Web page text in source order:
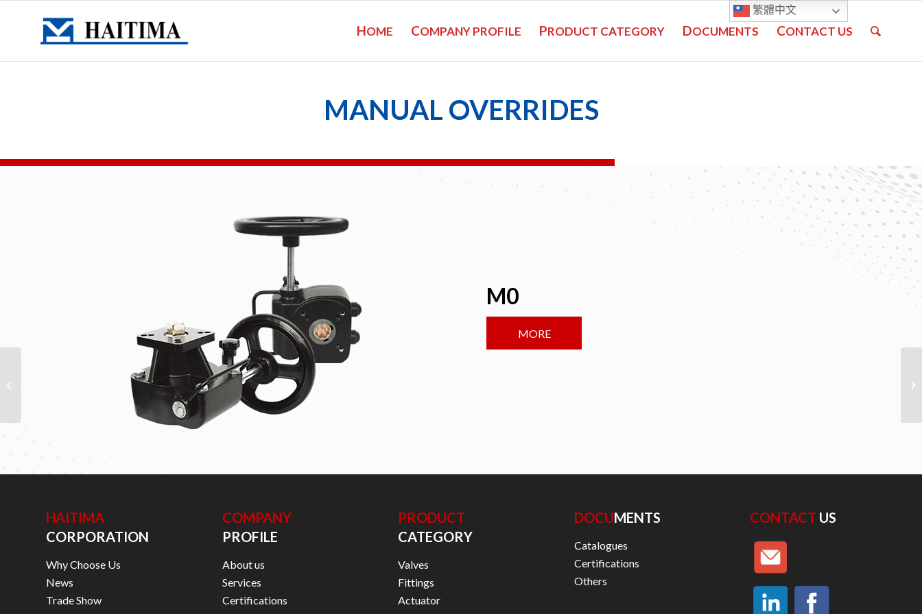
HOME COMPANY PROFILE PRODUCT CATEGORY DOCUMENTS CONTACT US
MANUAL OVERRIDES
M0
MORE
HAITIMA
CORPORATION
Why Choose Us
News
Trade Show
COMPANY
PROFILE
About us
Services
Certifications
PRODUCT
CATEGORY
Valves
Fittings
Actuator
DOCUMENTS
Catalogues
Certifications
Others
CONTACT US
繁體中文